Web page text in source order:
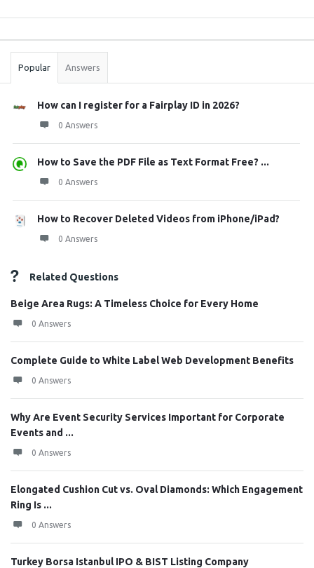
Stats
Popular Answers
How can I register for a Fairplay ID in 2026?
0 Answers
How to Save the PDF File as Text Format Free? ...
0 Answers
How to Recover Deleted Videos from iPhone/iPad?
0 Answers
Related Questions
Beige Area Rugs: A Timeless Choice for Every Home
0 Answers
Complete Guide to White Label Web Development Benefits
0 Answers
Why Are Event Security Services Important for Corporate
Events and ...
0 Answers
Elongated Cushion Cut vs. Oval Diamonds: Which Engagement
Ring Is ...
0 Answers
Turkey Borsa Istanbul IPO & BIST Listing Company